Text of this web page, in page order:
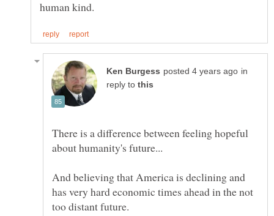
in
reply to
There is a difference between feeling hopeful
And believing that America is declining and
has very hard economic times ahead in the not